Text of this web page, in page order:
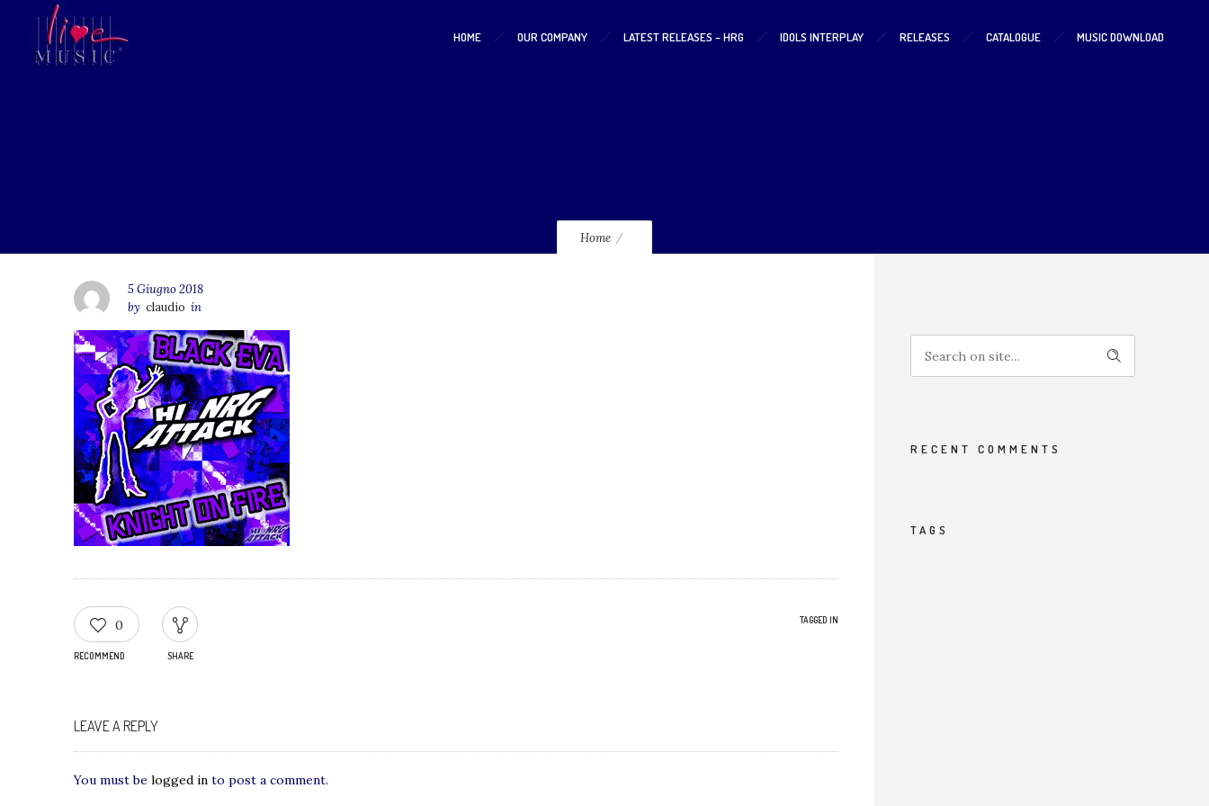
HOME OUR COMPANY LATEST RELEASES – HRG IDOLS INTERPLAY RELEASES CATALOGUE MUSIC DOWNLOAD
Home
5 Giugno 2018
by claudio in
0
RECOMMEND SHARE
TAGGED IN
LEAVE A REPLY
You must be logged in to post a comment.
RECENT COMMENTS
TAGS